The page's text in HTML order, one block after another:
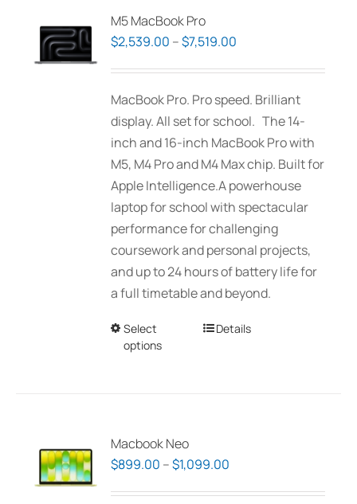
The
options
be
chosen
on
the
product
page
M5 MacBook Pro
$2,539.00 –$7,519.00
through
$7,519.00
MacBook Pro. Pro speed. Brilliant
display. All set for school. The 14-
inch and 16-inch MacBook Pro with
M5, M4 Pro and M4 Max chip. Built for
Apple Intelligence.A powerhouse
laptop for school with spectacular
performance for challenging
coursework and personal projects,
and up to 24 hours of battery life for
a full timetable and beyond.
Select
options
This
options
Details
Macbook Neo
$899.00 –$1,099.00